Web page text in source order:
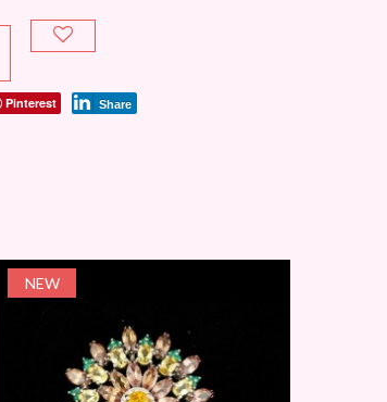
Pinterest Share
NEW